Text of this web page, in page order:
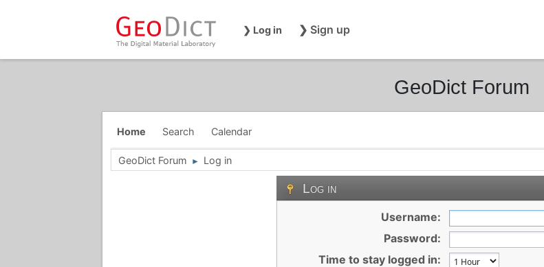
❯ Log in ❯ Sign up
GeoDict Forum
Home Search Calendar
GeoDict Forum ► Log in
Log in
Username:
Password:
Time to stay logged in: